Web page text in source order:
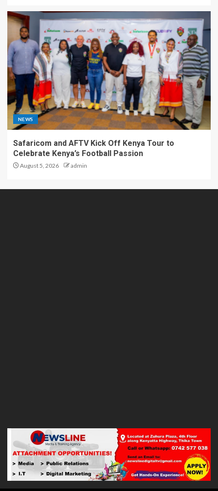
NEWS
Safaricom and AFTV Kick Off Kenya Tour to
Celebrate Kenya’s Football Passion
August 5, 2026 admin